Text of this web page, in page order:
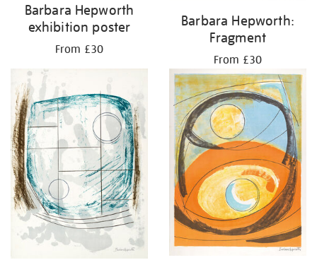
Barbara Hepworth
exhibition poster
From £30
Barbara Hepworth:
Fragment
From £30